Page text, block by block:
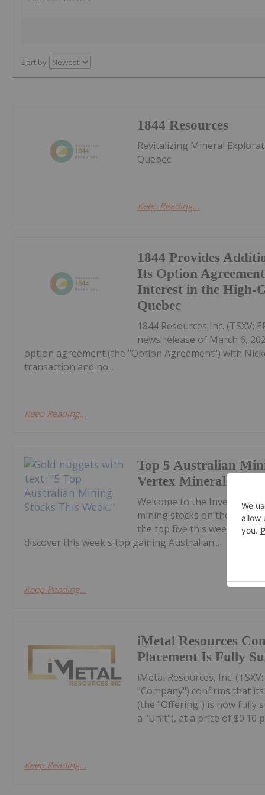
Sort by
1844 Resources
Revitalizing Mineral
Quebec
Keep Reading...
1844 Provides
Its Option
Interest in the High-
Quebec
1844 Resources Inc.
news release of March 6,
option agreement (the "Option Agreement") with
transaction and no...
Keep Reading...
Top 5 Australian
Vertex Minerals
Welcome to the Investing
mining stocks on the
the top five this week, with
discover this week's top gaining Australian...
Keep Reading...
iMetal Resources
Placement Is Fully
iMetal Resources, Inc.
"Company") confirms that
(the "Offering") is now fully
a "Unit"), at a price of $0.10
Keep Reading...